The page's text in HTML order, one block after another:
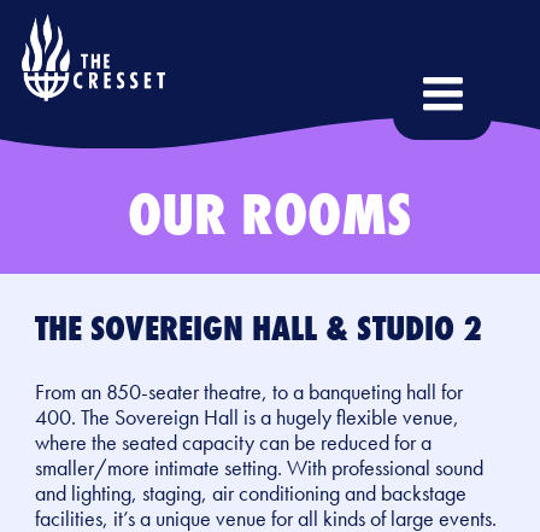
main
content
OUR ROOMS
THE SOVEREIGN HALL & STUDIO 2
From an 850-seater theatre, to a banqueting hall for
400. The Sovereign Hall is a hugely flexible venue,
where the seated capacity can be reduced for a
smaller/more intimate setting. With professional sound
and lighting, staging, air conditioning and backstage
facilities, it’s a unique venue for all kinds of large events.